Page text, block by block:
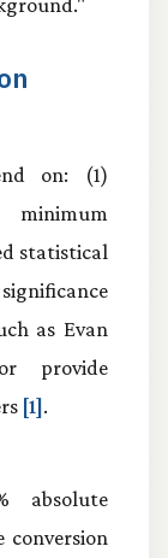
on: (1)
minimum
statistical
as Evan
provide
[1] .
absolute
conversion